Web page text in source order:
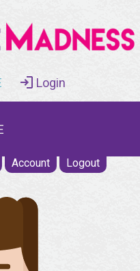
Login
Account Logout